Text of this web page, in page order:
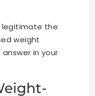
legitimate the
weight
in your